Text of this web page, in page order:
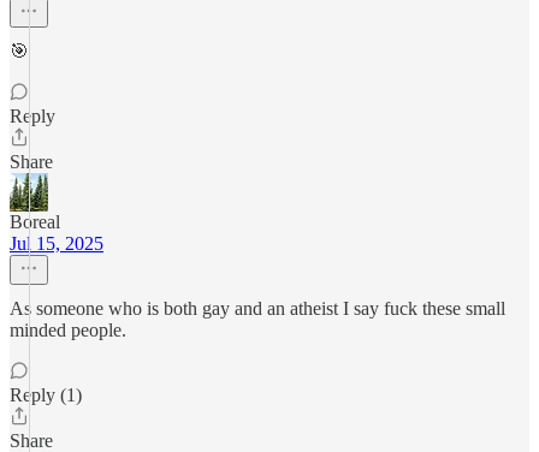
🎯
Reply
Share
Boreal
Jul 15, 2025
As someone who is both gay and an atheist I say fuck these small
minded people.
Reply (1)
Share